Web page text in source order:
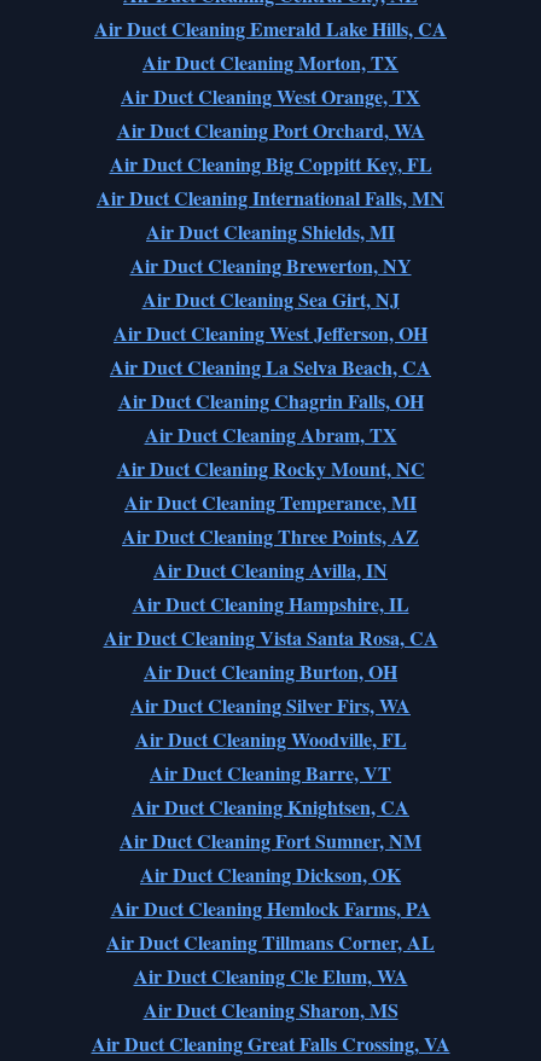
Air Duct Cleaning Emerald Lake Hills, CA
Air Duct Cleaning Morton, TX
Air Duct Cleaning West Orange, TX
Air Duct Cleaning Port Orchard, WA
Air Duct Cleaning Big Coppitt Key, FL
Air Duct Cleaning International Falls, MN
Air Duct Cleaning Shields, MI
Air Duct Cleaning Brewerton, NY
Air Duct Cleaning Sea Girt, NJ
Air Duct Cleaning West Jefferson, OH
Air Duct Cleaning La Selva Beach, CA
Air Duct Cleaning Chagrin Falls, OH
Air Duct Cleaning Abram, TX
Air Duct Cleaning Rocky Mount, NC
Air Duct Cleaning Temperance, MI
Air Duct Cleaning Three Points, AZ
Air Duct Cleaning Avilla, IN
Air Duct Cleaning Hampshire, IL
Air Duct Cleaning Vista Santa Rosa, CA
Air Duct Cleaning Burton, OH
Air Duct Cleaning Silver Firs, WA
Air Duct Cleaning Woodville, FL
Air Duct Cleaning Barre, VT
Air Duct Cleaning Knightsen, CA
Air Duct Cleaning Fort Sumner, NM
Air Duct Cleaning Dickson, OK
Air Duct Cleaning Hemlock Farms, PA
Air Duct Cleaning Tillmans Corner, AL
Air Duct Cleaning Cle Elum, WA
Air Duct Cleaning Sharon, MS
Air Duct Cleaning Great Falls Crossing, VA